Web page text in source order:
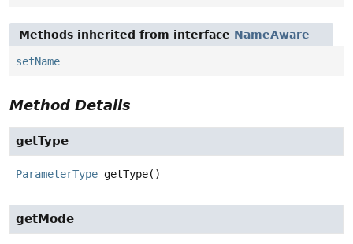
Methods inherited from interface NameAware
setName
Method Details
getType
ParameterType getType()
getMode